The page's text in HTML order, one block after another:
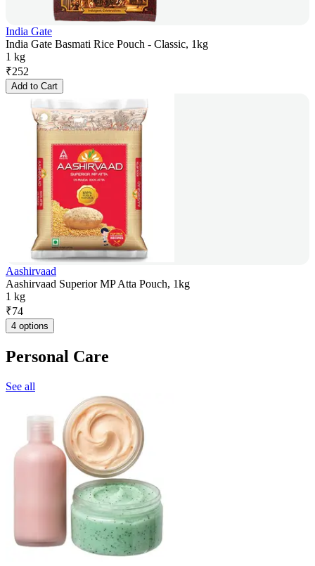
India Gate
India Gate Basmati Rice Pouch - Classic, 1kg
1 kg
₹252
Add to Cart
Aashirvaad
Aashirvaad Superior MP Atta Pouch, 1kg
1 kg
₹74
4 options
Personal Care
See all